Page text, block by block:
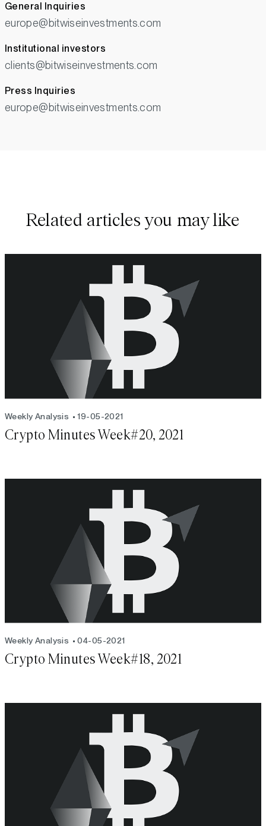
General Inquiries
europe@bitwiseinvestments.com
Institutional investors
clients@bitwiseinvestments.com
Press Inquiries
europe@bitwiseinvestments.com
Related articles you may like
Weekly Analysis 19-05-2021
Crypto Minutes Week#20, 2021
Weekly Analysis 04-05-2021
Crypto Minutes Week#18, 2021